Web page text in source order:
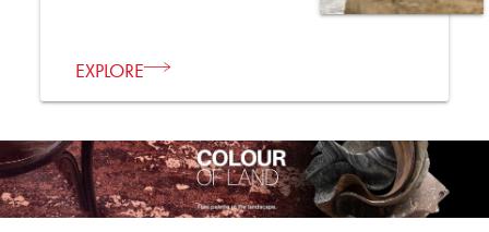
EXPLORE